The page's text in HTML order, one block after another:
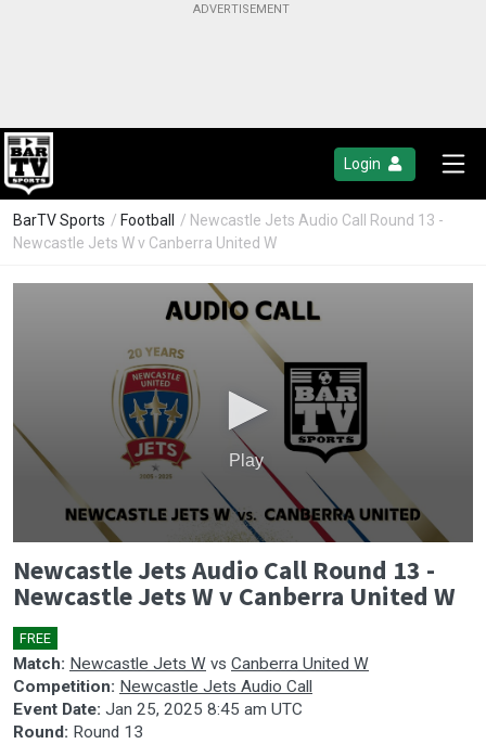
Login
BarTV Sports / Football
/ Newcastle Jets Audio Call Round 13 -
Newcastle Jets W v Canberra United W
seconds
of
2
4
minutes,
3
seconds
Play
Newcastle Jets Audio Call Round 13 -
Newcastle Jets W v Canberra United W
FREE
Match: Newcastle Jets W vs Canberra United W
Competition: Newcastle Jets Audio Call
Event Date: Jan 25, 2025 8:45 am UTC
Round: Round 13